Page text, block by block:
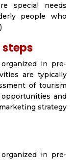
special needs
people who
in pre-
are typically
of tourism
and
strategy
in pre-